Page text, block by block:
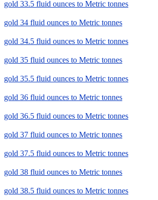
gold 33.5 fluid ounces to Metric tonnes
gold 34 fluid ounces to Metric tonnes
gold 34.5 fluid ounces to Metric tonnes
gold 35 fluid ounces to Metric tonnes
gold 35.5 fluid ounces to Metric tonnes
gold 36 fluid ounces to Metric tonnes
gold 36.5 fluid ounces to Metric tonnes
gold 37 fluid ounces to Metric tonnes
gold 37.5 fluid ounces to Metric tonnes
gold 38 fluid ounces to Metric tonnes
gold 38.5 fluid ounces to Metric tonnes